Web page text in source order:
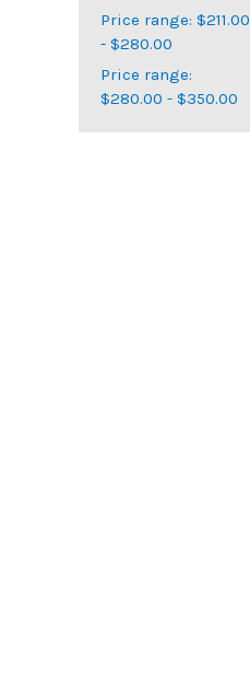
Price range: $211.00
- $280.00
Price range:
$280.00 - $350.00